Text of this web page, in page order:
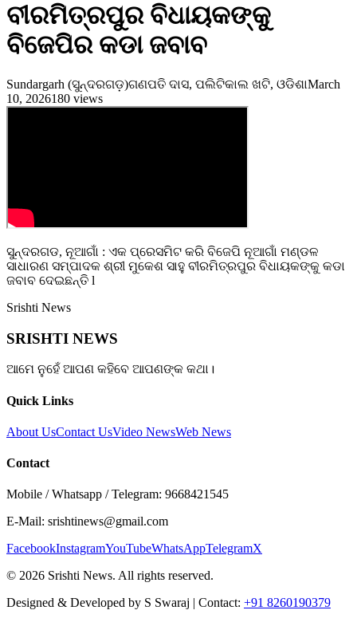
ବୀରମିତ୍ରପୁର ବିଧାୟକଙ୍କୁ
ବିଜେପିର କଡା ଜବାବ
Sundargarh (ସୁନ୍ଦରଗଡ଼)ଗଣପତି ଦାସ, ପଲିଟିକାଲ ଖଟି, ଓଡିଶାMarch
10, 2026180 views
ସୁନ୍ଦରଗଡ, ନୂଆଗାଁ : ଏକ ପ୍ରେସମିଟ କରି ବିଜେପି ନୂଆଗାଁ ମଣ୍ଡଳ
ସାଧାରଣ ସମ୍ପାଦକ ଶ୍ରୀ ମୁକେଶ ସାହୁ ବୀରମିତ୍ରପୁର ବିଧାୟକଙ୍କୁ କଡା
ଜବାବ ଦେଇଛନ୍ତି l
Srishti News
SRISHTI NEWS
ଆମେ ନୁହେଁ ଆପଣ କହିବେ ଆପଣଙ୍କ କଥା।
Quick Links
About UsContact UsVideo NewsWeb News
Contact
Mobile / Whatsapp / Telegram: 9668421545
E-Mail: srishtinews@gmail.com
FacebookInstagramYouTubeWhatsAppTelegramX
© 2026 Srishti News. All rights reserved.
Designed & Developed by S Swaraj | Contact: +91 8260190379